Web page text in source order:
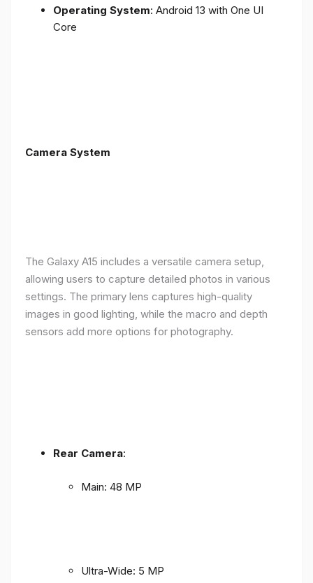
Operating System: Android 13 with One UI
Core
Camera System
The Galaxy A15 includes a versatile camera setup,
allowing users to capture detailed photos in various
settings. The primary lens captures high-quality
images in good lighting, while the macro and depth
sensors add more options for photography.
Rear Camera:
Main: 48 MP
Ultra-Wide: 5 MP